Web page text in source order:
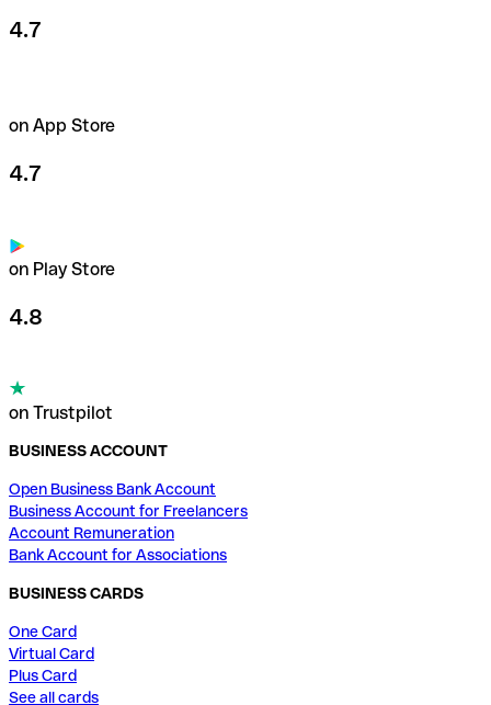
4.7
on App Store
4.7
on Play Store
4.8
on Trustpilot
BUSINESS ACCOUNT
Open Business Bank Account
Business Account for Freelancers
Account Remuneration
Bank Account for Associations
BUSINESS CARDS
One Card
Virtual Card
Plus Card
See all cards